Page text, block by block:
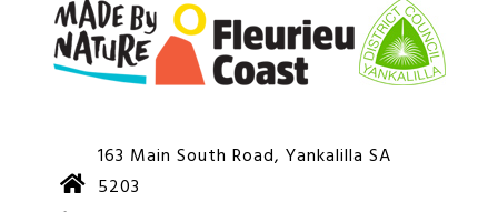
163 Main South Road, Yankalilla SA
5203